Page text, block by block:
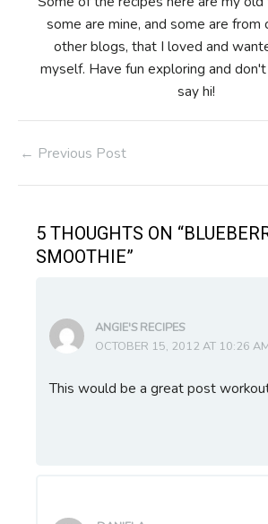
some are mine, and some are from
other blogs, that I loved and
myself. Have fun exploring and
say hi!
Post
← Previous Post
5 THOUGHTS ON
SMOOTHIE”
ANGIE'S RECIPES
OCTOBER 15, 2012 AT 10:26
This would be a great post